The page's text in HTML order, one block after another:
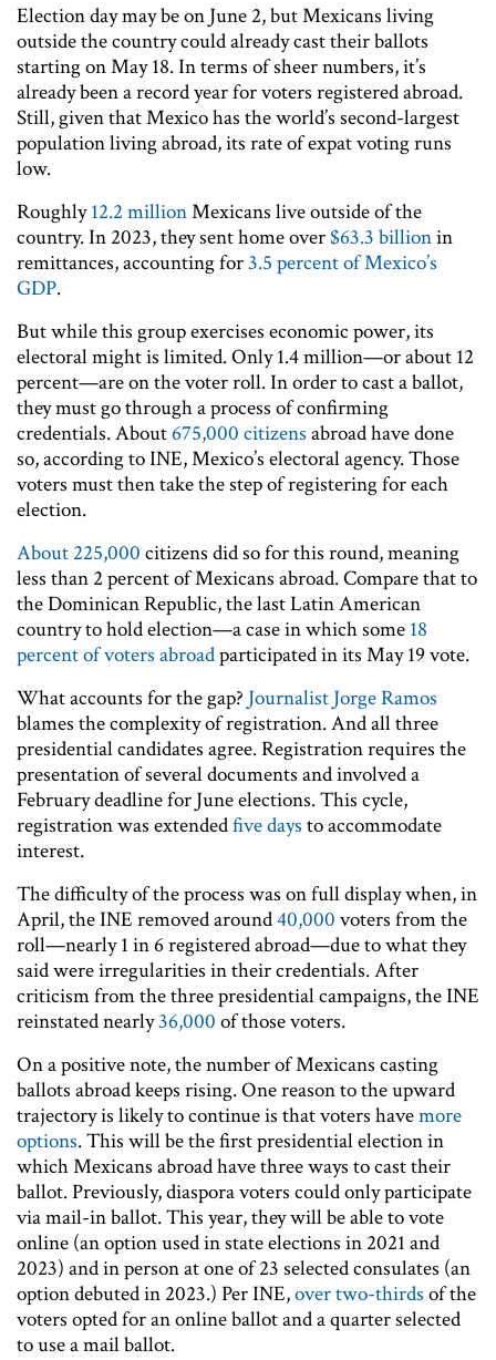
Election day may be on June 2, but Mexicans living
outside the country could already cast their ballots
starting on May 18. In terms of sheer numbers, it’s
already been a record year for voters registered abroad.
Still, given that Mexico has the world’s second-largest
population living abroad, its rate of expat voting runs
low.
Roughly12.2 millionMexicans live outside of the
country. In 2023, they sent home over$63.3 billionin
remittances, accounting for3.5 percent of Mexico’s
GDP.
But while this group exercises economic power, its
electoral might is limited. Only 1.4 million—or about 12
percent—are on the voter roll. In order to cast a ballot,
they must go through a process of confirming
credentials. About675,000 citizens abroad have done
so, according to INE, Mexico’s electoral agency. Those
voters must then take the step of registering for each
election.
About 225,000 citizens did so for this round, meaning
less than 2 percent of Mexicans abroad. Compare that to
the Dominican Republic, the last Latin American
country to hold election—a case in which some 18
percent of voters abroadparticipated in its May 19 vote.
What accounts for the gap? Journalist Jorge Ramos
blames the complexity of registration. And all three
presidential candidates agree. Registration requires the
presentation of several documents and involved a
February deadline for June elections. This cycle,
registration was extendedfive days to accommodate
interest.
The difficulty of the process was on full display when, in
April, the INE removed around40,000 voters from the
roll—nearly 1 in 6 registered abroad—due to what they
said were irregularities in their credentials. After
criticism from the three presidential campaigns, the INE
reinstated nearly36,000 of those voters.
On a positive note, the number of Mexicans casting
ballots abroad keeps rising. One reason to the upward
trajectory is likely to continue is that voters havemore
options. This will be the first presidential election in
which Mexicans abroad have three ways to cast their
ballot. Previously, diaspora voters could only participate
via mail-in ballot. This year, they will be able to vote
online (an option used in state elections in 2021 and
2023) and in person at one of 23 selected consulates (an
option debuted in 2023.) Per INE,over two-thirds of the
voters opted for an online ballot and a quarter selected
to use a mail ballot.